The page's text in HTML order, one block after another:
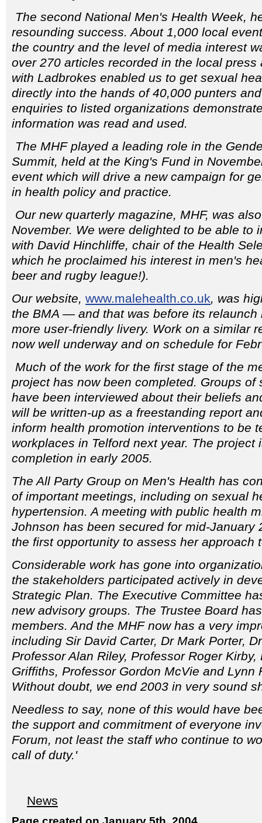
The second National Men's Health Week,
resounding success. About 1,000 local
the country and the level of media interest
over 270 articles recorded in the local press
with Ladbrokes enabled us to get sexual
directly into the hands of 40,000 punters
enquiries to listed organizations
information was read and used.
The MHF played a leading role in the
Summit, held at the King's Fund in
event which will drive a new campaign for
in health policy and practice.
Our new quarterly magazine, MHF, was
November. We were delighted to be able to
with David Hinchliffe, chair of the Health
which he proclaimed his interest in men's
beer and rugby league!).
Our website, www.malehealth.co.uk, was
the BMA — and that was before its relaunch
more user-friendly livery. Work on a similar
now well underway and on schedule for
Much of the work for the first stage of the
project has now been completed. Groups of
have been interviewed about their beliefs
will be written-up as a freestanding report
inform health promotion interventions to be
workplaces in Telford next year. The project
completion in early 2005.
The All Party Group on Men's Health has
of important meetings, including on sexual
hypertension. A meeting with public health
Johnson has been secured for mid-
the first opportunity to assess her approach
Considerable work has gone into
the stakeholders participated actively in
Strategic Plan. The Executive Committee
new advisory groups. The Trustee Board
members. And the MHF now has a very
including Sir David Carter, Dr Mark Porter,
Professor Alan Riley, Professor Roger Kirby,
Griffiths, Professor Gordon McVie and Lynn
Without doubt, we end 2003 in very sound
Needless to say, none of this would have
the support and commitment of everyone
Forum, not least the staff who continue to
call of duty.'
News